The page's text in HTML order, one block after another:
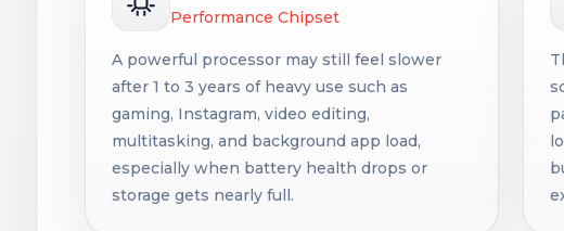
Performance Chipset
A powerful processor may still feel slower
after 1 to 3 years of heavy use such as
gaming, Instagram, video editing,
multitasking, and background app load,
especially when battery health drops or
storage gets nearly full.